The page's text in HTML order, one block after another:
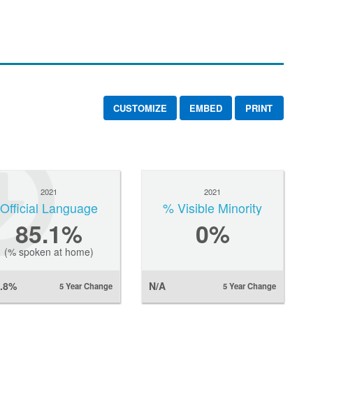
CUSTOMIZE EMBED PRINT
2021
Official Language
85.1%
(% spoken at home)
5 Year Change
2021
% Visible Minority
0%
N/A 5 Year Change